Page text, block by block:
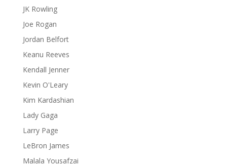
JK Rowling
Joe Rogan
Jordan Belfort
Keanu Reeves
Kendall Jenner
Kevin O'Leary
Kim Kardashian
Lady Gaga
Larry Page
LeBron James
Malala Yousafzai